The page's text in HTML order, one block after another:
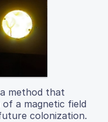
method that
a magnetic field
colonization.